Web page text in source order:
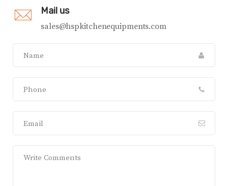
Mail us
sales@hspkitchenequipments.com